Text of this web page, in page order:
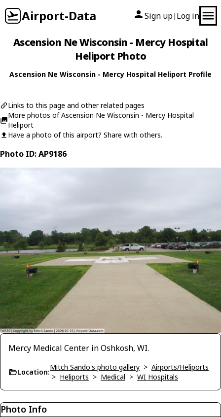
Airport-Data Sign up| Log in
Ascension Ne Wisconsin - Mercy Hospital
Heliport Photo
Ascension Ne Wisconsin - Mercy Hospital Heliport Profile
Links to this page and other related pages
More photos of Ascension Ne Wisconsin - Mercy Hospital
Heliport
Have a photo of this airport? Share with others.
Photo ID: AP9186
Mercy Medical Center in Oshkosh, WI.
Location:
Mitch Sando's photo gallery > Airports/Heliports
> Heliports > Medical > WI Hospitals
Photo Info